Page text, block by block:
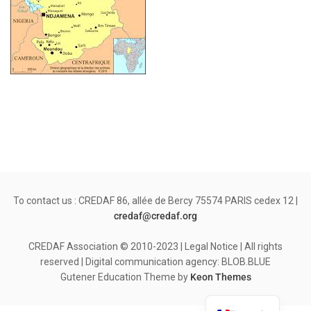
To contact us : CREDAF 86, allée de Bercy 75574 PARIS cedex 12 |
credaf@credaf.org
CREDAF Association © 2010-2023 | Legal Notice | All rights
reserved | Digital communication agency: BLOB.BLUE
Gutener Education Theme by Keon Themes